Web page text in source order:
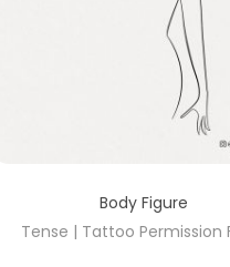
Body Figure
Tense | Tattoo Permission